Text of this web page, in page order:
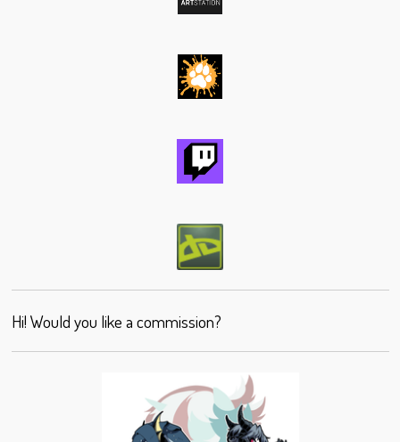
Hi! Would you like a commission?